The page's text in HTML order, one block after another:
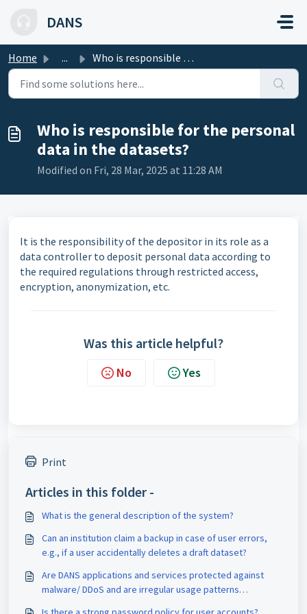
DANS
Home ... Who is responsible for the personal data in the datasets?
Who is responsible for the personal
data in the datasets?
Modified on Fri, 28 Mar, 2025 at 11:28 AM
It is the responsibility of the depositor in its role as a
data controller to deposit personal data according to
the required regulations through restricted access,
encryption, anonymization, etc.
Was this article helpful?
No Yes
Print
Articles in this folder -
What is the general description of the system?
Can an institution claim a backup in case of user errors,
e.g., if a user accidentally deletes a draft dataset?
Are DANS applications and services protected against
malware/ DDoS and are irregular usage patterns